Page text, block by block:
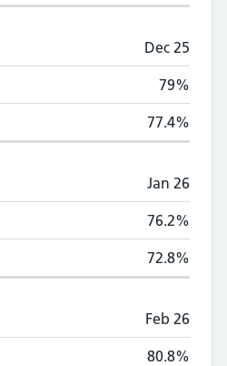
Dec 25
79%
77.4%
Jan 26
76.2%
72.8%
Feb 26
80.8%